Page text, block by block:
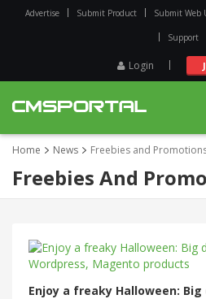
Advertise Submit Product Submit Web
Support
Login
Home News Freebies and
Freebies And
Enjoy a freaky Halloween: